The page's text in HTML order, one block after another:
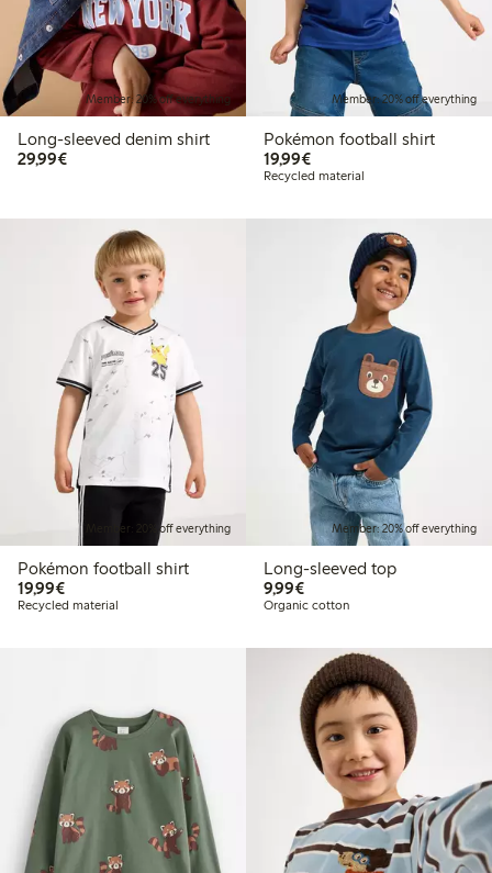
Member: 20% off everything
Long-sleeved denim shirt
29,99€€29.99
Member: 20% off everything
Pokémon football shirt
19,99€€19.99
Recycled material
Member: 20% off everything
Pokémon football shirt
19,99€€19.99
Recycled material
Member: 20% off everything
Long-sleeved top
9,99€€9.99
Organic cotton